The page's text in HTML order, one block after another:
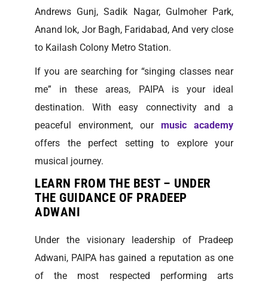
Andrews Gunj, Sadik Nagar, Gulmoher Park,
Anand lok, Jor Bagh, Faridabad, And very close
to Kailash Colony Metro Station.
If you are searching for “singing classes near
me” in these areas, PAIPA is your ideal
destination. With easy connectivity and a
peaceful environment, our music academy
offers the perfect setting to explore your
musical journey.
LEARN FROM THE BEST – UNDER
THE GUIDANCE OF PRADEEP
ADWANI
Under the visionary leadership of Pradeep
Adwani, PAIPA has gained a reputation as one
of the most respected performing arts